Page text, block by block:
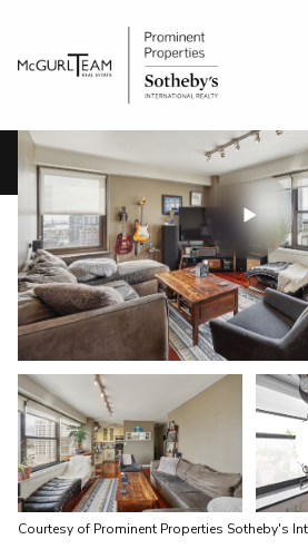
Courtesy of Prominent Properties Sotheby's
Thursday
06
Aug